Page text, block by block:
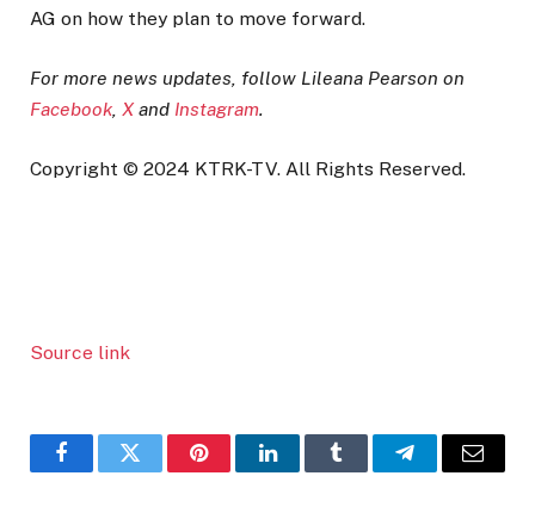
AG on how they plan to move forward.
For more news updates, follow Lileana Pearson on
Facebook Xand Instagram.
Copyright © 2024 KTRK-TV. All Rights Reserved.
Source link
FacebookTwitter PinterestLinkedInTumblr TelegramEmail